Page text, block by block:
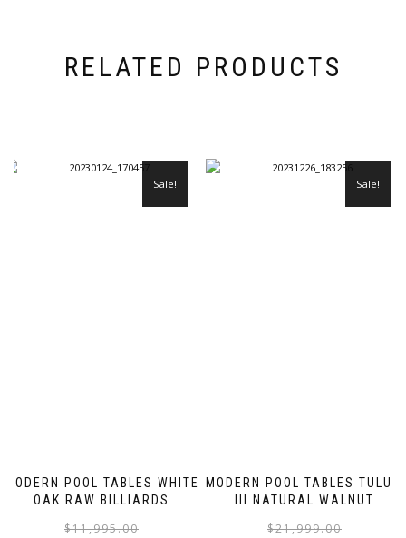
RELATED PRODUCTS
MODERN POOL TABLES WHITE
OAK RAW BILLIARDS
Sale!
$11,995.00
MODERN POOL TABLES TULUM
III NATURAL WALNUT
Sale!
$21,999.00